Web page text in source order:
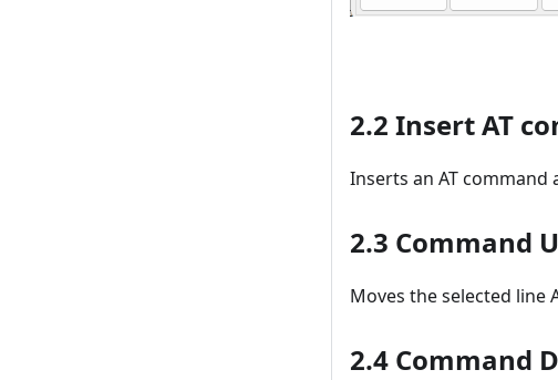
2.2 Insert AT
Inserts an AT command
2.3 Command
Moves the selected line
2.4 Command